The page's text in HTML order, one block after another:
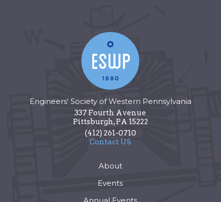
Engineers' Society of Western Pennsylvania
337 Fourth Avenue
Pittsburgh,PA 15222
(412) 261-0710
Contact US
About
Events